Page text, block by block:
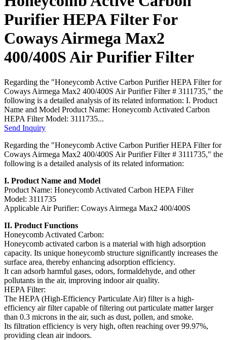
Purifier HEPA Filter For
Coways Airmega Max2
400/400S Air Purifier Filter
Regarding the "Honeycomb Active Carbon Purifier HEPA Filter for
Coways Airmega Max2 400/400S Air Purifier Filter # 3111735," the
following is a detailed analysis of its related information: I. Product
Name and Model Product Name: Honeycomb Activated Carbon
HEPA Filter Model: 3111735...
Send Inquiry
Regarding the "Honeycomb Active Carbon Purifier HEPA Filter for
Coways Airmega Max2 400/400S Air Purifier Filter # 3111735," the
following is a detailed analysis of its related information:
I. Product Name and Model
Product Name: Honeycomb Activated Carbon HEPA Filter
Model: 3111735
Applicable Air Purifier: Coways Airmega Max2 400/400S
II. Product Functions
Honeycomb Activated Carbon:
Honeycomb activated carbon is a material with high adsorption
capacity. Its unique honeycomb structure significantly increases the
surface area, thereby enhancing adsorption efficiency.
It can adsorb harmful gases, odors, formaldehyde, and other
pollutants in the air, improving indoor air quality.
HEPA Filter:
The HEPA (High-Efficiency Particulate Air) filter is a high-
efficiency air filter capable of filtering out particulate matter larger
than 0.3 microns in the air, such as dust, pollen, and smoke.
Its filtration efficiency is very high, often reaching over 99.97%,
providing clean air indoors.